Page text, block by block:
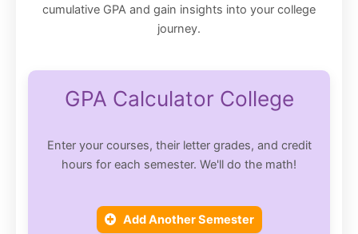
cumulative GPA and gain insights into your college
journey.
GPA Calculator College
Enter your courses, their letter grades, and credit
hours for each semester. We'll do the math!
Add Another Semester